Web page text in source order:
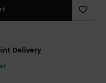
Delivery